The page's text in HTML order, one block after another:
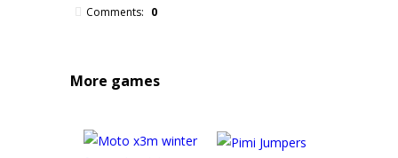
Comments: 0
More games